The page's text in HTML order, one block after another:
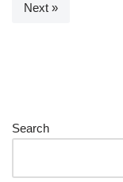
Next »
Search